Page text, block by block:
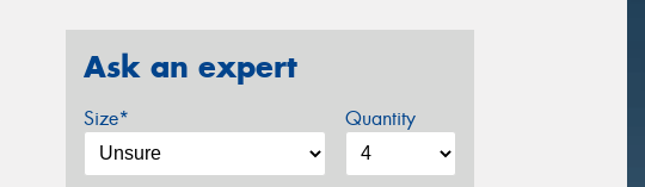
Ask an expert
Size* Quantity